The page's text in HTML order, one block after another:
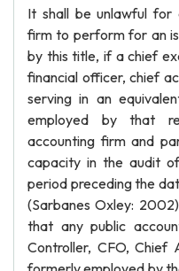
It shall be unlawful for
firm to perform for an
by this title, if a chief
financial officer, chief
serving in an
employed by that
accounting firm and
capacity in the audit
period preceding the
(Sarbanes Oxley:
that any public
Controller, CFO,